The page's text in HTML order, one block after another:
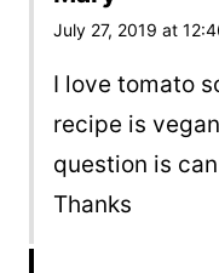
July 27, 2019 at
I love tomato
recipe is
question is
Thanks